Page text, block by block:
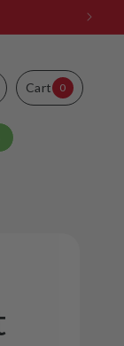
Cart
Cart0
0
items